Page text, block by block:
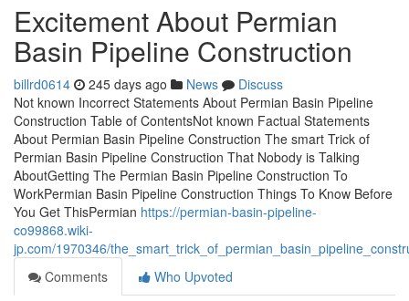
Excitement About Permian
Basin Pipeline Construction
billrd0614 245 days ago News
Discuss
Not known Incorrect Statements About Permian Basin Pipeline
Construction Table of ContentsNot known Factual Statements
About Permian Basin Pipeline Construction The smart Trick of
Permian Basin Pipeline Construction That Nobody is Talking
AboutGetting The Permian Basin Pipeline Construction To
WorkPermian Basin Pipeline Construction Things To Know Before
You Get ThisPermian https://permian-basin-pipeline-
co99868.wiki-
jp.com/1970346/
Comments
Who Upvoted